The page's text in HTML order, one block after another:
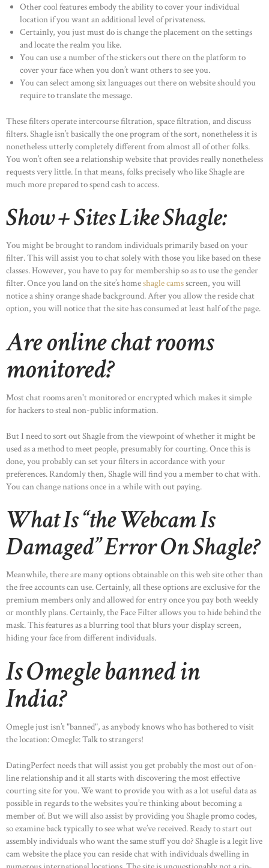
Other cool features embody the ability to cover your individual
location if you want an additional level of privateness.
Certainly, you just must do is change the placement on the settings
and locate the realm you like.
You can use a number of the stickers out there on the platform to
cover your face when you don’t want others to see you.
You can select among six languages out there on website should you
require to translate the message.
These filters operate intercourse filtration, space filtration, and discuss
filters. Shagle isn’t basically the one program of the sort, nonetheless it is
nonetheless utterly completely different from almost all of other folks.
You won’t often see a relationship website that provides really nonetheless
requests very little. In that means, folks precisely who like Shagle are
much more prepared to spend cash to access.
Show + Sites Like Shagle:
You might be brought to random individuals primarily based on your
filter. This will assist you to chat solely with those you like based on these
classes. However, you have to pay for membership so as to use the gender
filter. Once you land on the site’s homeshagle camsscreen, you will
notice a shiny orange shade background. After you allow the reside chat
option, you will notice that the site has consumed at least half of the page.
Are online chat rooms
monitored?
Most chat rooms aren't monitored or encrypted which makes it simple
for hackers to steal non-public information.
But I need to sort out Shagle from the viewpoint of whether it might be
used as a method to meet people, presumably for courting. Once this is
done, you probably can set your filters in accordance with your
preferences. Randomly then, Shagle will find you a member to chat with.
You can change nations once in a while with out paying.
What Is “the Webcam Is
Damaged” Error On Shagle?
Meanwhile, there are many options obtainable on this web site other than
the free accounts can use. Certainly, all these options are exclusive for the
premium members only and allowed for entry once you pay both weekly
or monthly plans. Certainly, the Face Filter allows you to hide behind the
mask. This features as a blurring tool that blurs your display screen,
hiding your face from different individuals.
Is Omegle banned in
India?
Omegle just isn’t "banned", as anybody knows who has bothered to visit
the location: Omegle: Talk to strangers!
DatingPerfect needs that will assist you get probably the most out of on-
line relationship and it all starts with discovering the most effective
courting site for you. We want to provide you with as a lot useful data as
possible in regards to the websites you’re thinking about becoming a
member of. But we will also assist by providing you Shagle promo codes,
so examine back typically to see what we’ve received. Ready to start out
assembly individuals who want the same stuff you do? Shagle is a legit live
cam website the place you can reside chat with individuals dwelling in